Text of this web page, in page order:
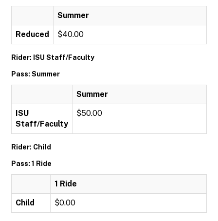
Summer
Reduced $40.00
Rider: ISU Staff/Faculty
Pass: Summer
Summer
ISU
Staff/Faculty
$50.00
Rider: Child
Pass: 1 Ride
1 Ride
Child $0.00